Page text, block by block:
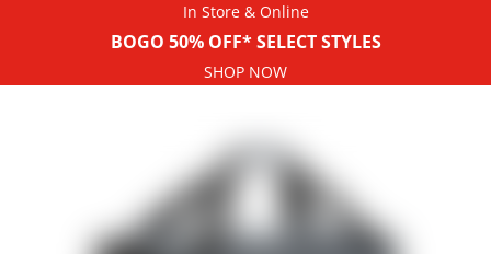
In Store & Online
BOGO 50% OFF* SELECT STYLES
SHOP NOW